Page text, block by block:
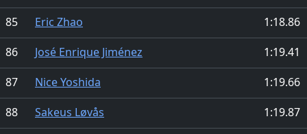
85
Eric Zhao
1:18.86
86
José Enrique Jiménez
1:19.41
87
Nice Yoshida
1:19.66
88
Sakeus Løvås 1:19.87